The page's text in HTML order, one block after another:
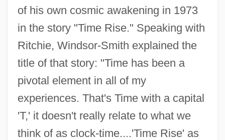
of his own cosmic awakening in 1973
in the story "Time Rise." Speaking with
Ritchie, Windsor-Smith explained the
title of that story: "Time has been a
pivotal element in all of my
experiences. That's Time with a capital
'T,' it doesn't really relate to what we
think of as clock-time....'Time Rise' as